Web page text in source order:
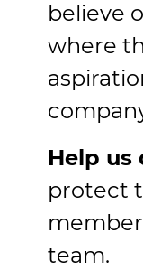
believe
where
Help us
protect
team.